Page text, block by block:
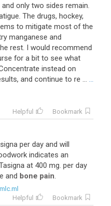
and only two sides remain.
. The drugs, hockey,
to mitigate most of the
manganese and
rest. I would recommend
for a bit to see what
instead on
, and continue to re ... ...
Helpful
Bookmark
per day and will
indicates an
at 400 mg. per day
and bone pain.
Helpful
Bookmark